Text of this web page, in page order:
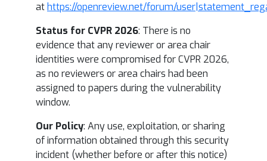
athttps://openreview.net/forum/
Status for CVPR 2026: There is no
evidence that any reviewer or area chair
identities were compromised for CVPR 2026,
as no reviewers or area chairs had been
assigned to papers during the vulnerability
window.
Our Policy: Any use, exploitation, or sharing
of information obtained through this security
incident (whether before or after this notice)